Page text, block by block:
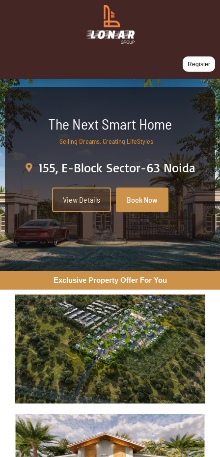
Register
The Next Smart Home
Selling Dreams, Creating LifeStyles
155, E-Block Sector-63 Noida
View Details Book Now
Exclusive Property Offer For You​